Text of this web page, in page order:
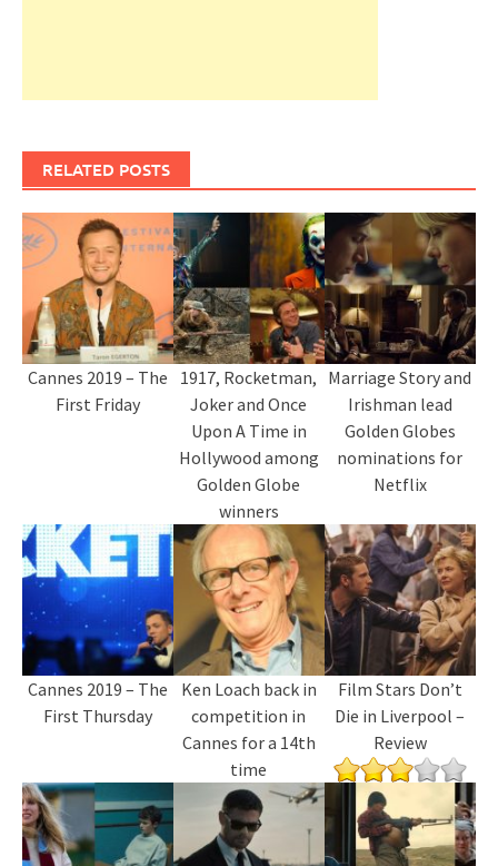
RELATED POSTS
Cannes 2019 – The
First Friday
1917, Rocketman,
Joker and Once
Upon A Time in
Hollywood among
Golden Globe
winners
Marriage Story and
Irishman lead
Golden Globes
nominations for
Netflix
Cannes 2019 – The
First Thursday
Ken Loach back in
competition in
Cannes for a 14th
time
Film Stars Don’t
Die in Liverpool –
Review